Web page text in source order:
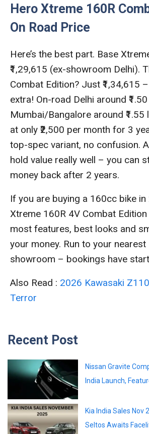
Hero Xtreme 160R
On Road Price
Here’s the best part. Base
₹1,29,615 (ex-showroom Delhi).
Combat Edition? Just ₹1,34,615 –
extra! On-road Delhi around
Mumbai/Bangalore around ₹1.55
at only ₹2,500 per month for 3
top-spec variant, no confusion.
hold value really well – you can
money back after 2 years.
If you are buying a 160cc bike
Xtreme 160R 4V Combat
most features, best looks and
your money. Run to your nearest
showroom – bookings have
Also Read : 2026 Kawasaki
Terror
Recent Post
Nissan Gravite
India Launch,
Kia India Sales Nov
Seltos Awaits